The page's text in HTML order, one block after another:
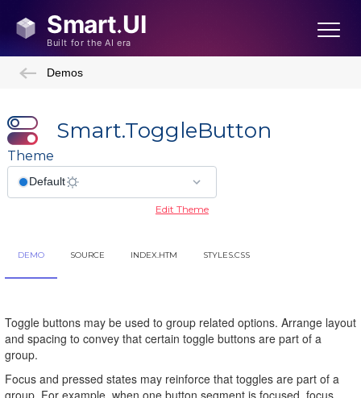
Demos
Smart.ToggleButton
Theme
Edit Theme
DEMO SOURCE INDEX.HTM STYLES.CSS